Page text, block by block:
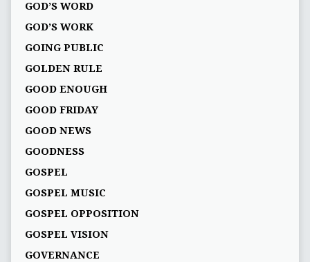
GOD’S WORD
GOD’S WORK
GOING PUBLIC
GOLDEN RULE
GOOD ENOUGH
GOOD FRIDAY
GOOD NEWS
GOODNESS
GOSPEL
GOSPEL MUSIC
GOSPEL OPPOSITION
GOSPEL VISION
GOVERNANCE